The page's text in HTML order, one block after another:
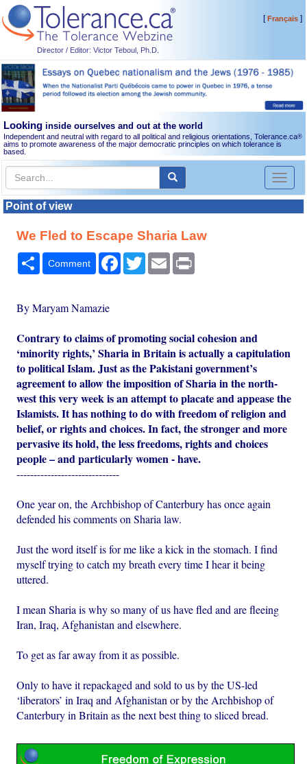
Director / Editor: Victor Teboul, Ph.D.
[Français]
Looking inside ourselves and out at the world
Independent and neutral with regard to all political and religious orientations, Tolerance.ca®
aims to promote awareness of the major democratic principles on which tolerance is
based.
Toggle
Point of view
We Fled to Escape Sharia Law
Share
Comment Facebook
TwitterEmail
By Maryam Namazie
Contrary to claims of promoting social cohesion and
‘minority rights,’ Sharia in Britain is actually a capitulation
to political Islam. Just as the Pakistani government’s
agreement to allow the imposition of Sharia in the north-
west this very week is an attempt to placate and appease the
Islamists. It has nothing to do with freedom of religion and
belief, or rights and choices. In fact, the stronger and more
pervasive its hold, the less freedoms, rights and choices
people – and particularly women - have.
------------------------------
One year on, the Archbishop of Canterbury has once again
defended his comments on Sharia law.
Just the word itself is for me like a kick in the stomach. I find
myself trying to catch my breath every time I hear it being
uttered.
I mean Sharia is why so many of us have fled and are fleeing
Iran, Iraq, Afghanistan and elsewhere.
To get as far away from it as possible.
Only to have it repackaged and sold to us by the US-led
‘liberators’ in Iraq and Afghanistan or by the Archbishop of
Canterbury in Britain as the next best thing to sliced bread.